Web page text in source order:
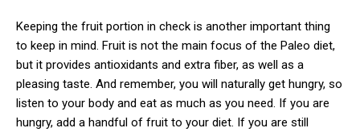
Keeping the fruit portion in check is another important thing
to keep in mind. Fruit is not the main focus of the Paleo diet,
but it provides antioxidants and extra fiber, as well as a
pleasing taste. And remember, you will naturally get hungry, so
listen to your body and eat as much as you need. If you are
hungry, add a handful of fruit to your diet. If you are still